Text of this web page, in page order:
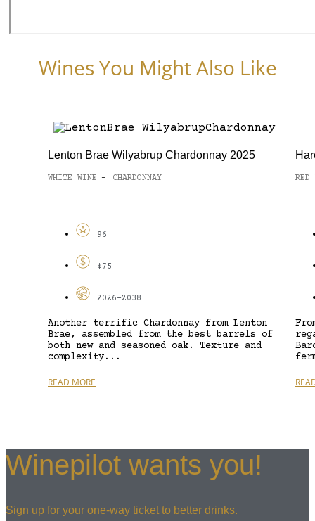
Wines You Might Also Like
Lenton Brae Wilyabrup Chardonnay 2025
WHITE WINE - CHARDONNAY
96
$75
2026-2038
Another terrific Chardonnay from Lenton
Brae, assembled from the best barrels of
both new and seasoned oak. Texture and
complexity...
READ MORE
RED
Winepilot wants you!
Sign up for your one-way ticket to better drinks.